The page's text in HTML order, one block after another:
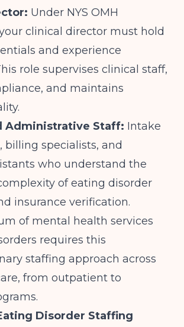
Under NYS OMH
clinical director must hold
and experience
role supervises clinical staff,
and maintains
Administrative Staff: Intake
billing specialists, and
who understand the
of eating disorder
insurance verification.
of mental health services
requires this
staffing approach across
from outpatient to
Disorder Staffing